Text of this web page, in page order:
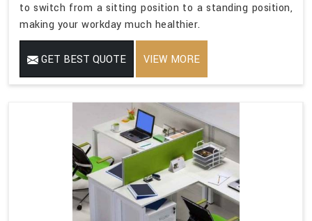
to switch from a sitting position to a standing position,
making your workday much healthier.
GET BEST QUOTE VIEW MORE